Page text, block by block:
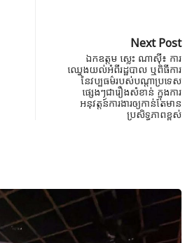
Next Post
ឯកឧត្តម ស្លេះ ណាស៊ី៖ ការ
ឈ្វេងយល់អំពីរដ្ឋបាល ឬពិធីការ
នៃវប្បធម៌របស់បណ្តាប្រទេស
ផ្សេងៗជារឿងសំខាន់ ក្នុងការ
អនុវត្តន៍ការងារឲ្យកាន់តែមាន
ប្រសិទ្ធភាពខ្ពស់